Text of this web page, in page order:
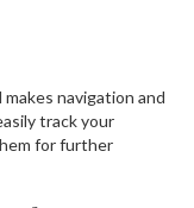
navigation and
track your
for further